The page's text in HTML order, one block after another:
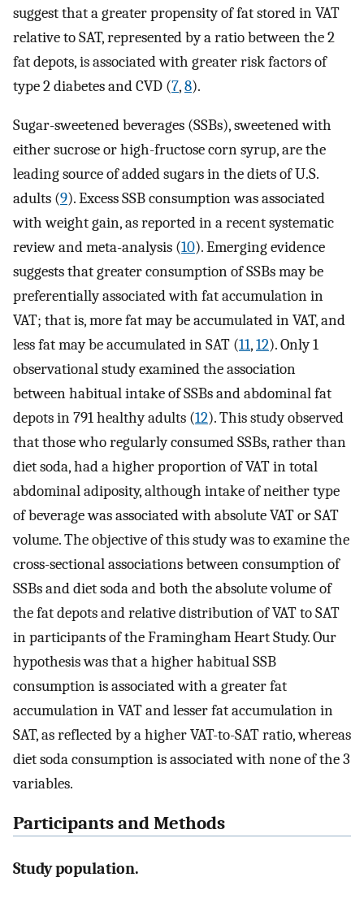
suggest that a greater propensity of fat stored in VAT
relative to SAT, represented by a ratio between the 2
fat depots, is associated with greater risk factors of
type 2 diabetes and CVD (7,8).
Sugar-sweetened beverages (SSBs), sweetened with
either sucrose or high-fructose corn syrup, are the
leading source of added sugars in the diets of U.S.
adults (9). Excess SSB consumption was associated
with weight gain, as reported in a recent systematic
review and meta-analysis (10). Emerging evidence
suggests that greater consumption of SSBs may be
preferentially associated with fat accumulation in
VAT; that is, more fat may be accumulated in VAT, and
less fat may be accumulated in SAT (11,12). Only 1
observational study examined the association
between habitual intake of SSBs and abdominal fat
depots in 791 healthy adults (12). This study observed
that those who regularly consumed SSBs, rather than
diet soda, had a higher proportion of VAT in total
abdominal adiposity, although intake of neither type
of beverage was associated with absolute VAT or SAT
volume. The objective of this study was to examine the
cross-sectional associations between consumption of
SSBs and diet soda and both the absolute volume of
the fat depots and relative distribution of VAT to SAT
in participants of the Framingham Heart Study. Our
hypothesis was that a higher habitual SSB
consumption is associated with a greater fat
accumulation in VAT and lesser fat accumulation in
SAT, as reflected by a higher VAT-to-SAT ratio, whereas
diet soda consumption is associated with none of the 3
variables.
Participants and Methods
Study population.